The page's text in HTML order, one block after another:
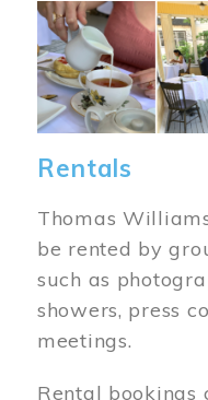
Image
Rentals
Thomas
be rented by
such as
showers, press
meetings.
Rental bookings